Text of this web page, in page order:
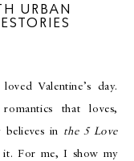
URBAN
Valentine’s day.
that loves,
in the 5 Love
it. For me, I show my